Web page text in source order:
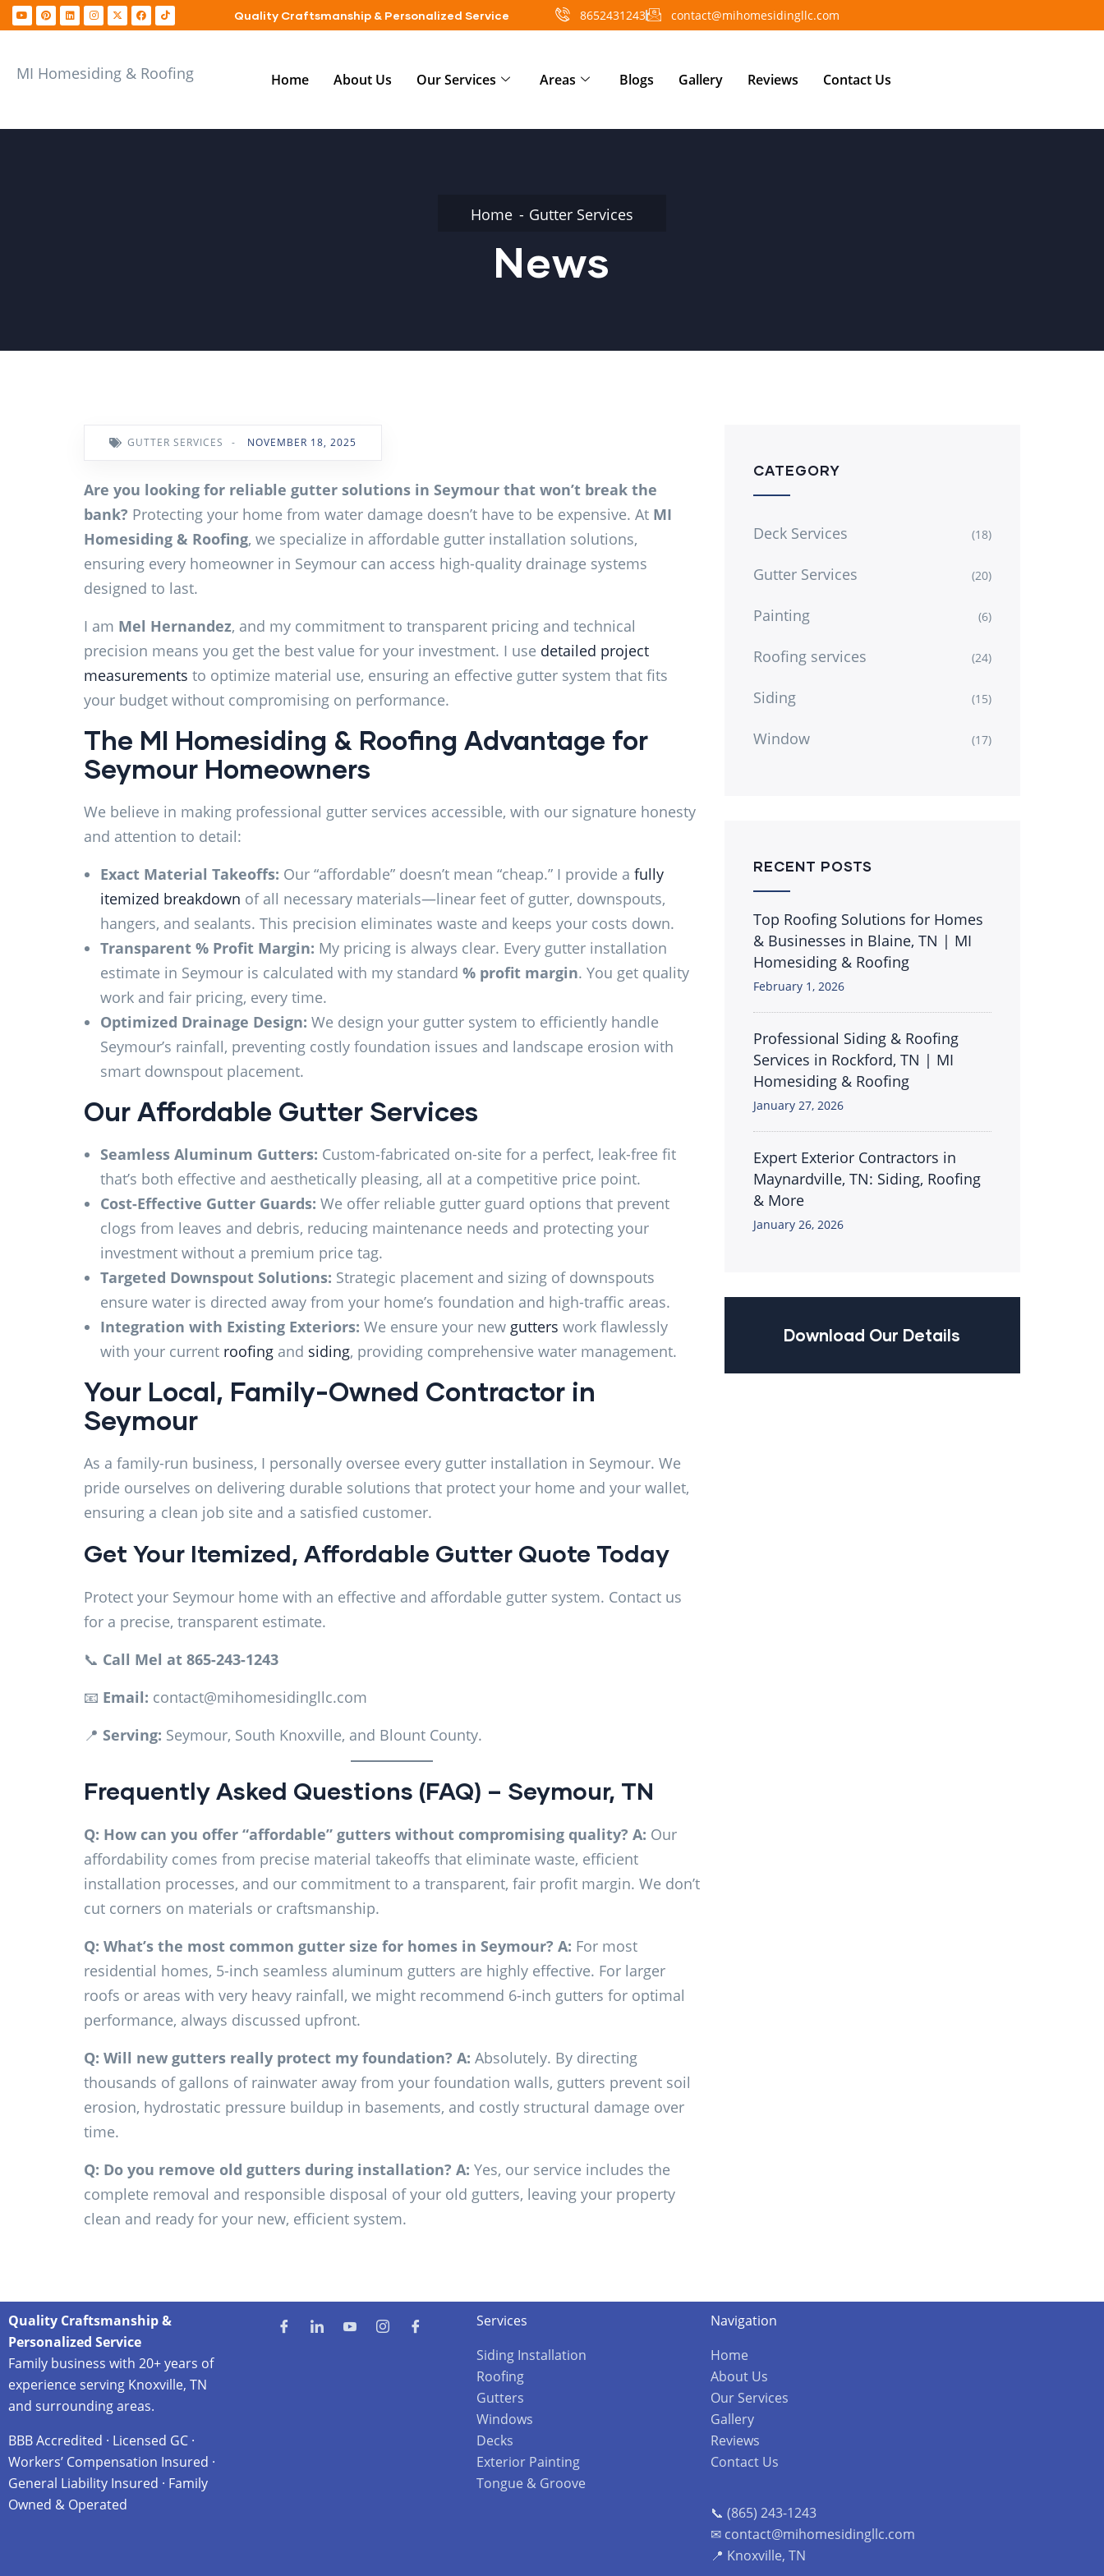
Quality Craftsmanship & Personalized Service 8652431243 contact@mihomesidingllc.com
MI Homesiding & Roofing Home About Us Our Services Areas Blogs Gallery Reviews Contact Us
Home Gutter Services
News
GUTTER SERVICES - NOVEMBER 18, 2025
Are you looking for reliable gutter solutions in Seymour that won’t break the
bank? Protecting your home from water damage doesn’t have to be expensive. At MI
Homesiding & Roofing, we specialize in affordable gutter installation solutions,
ensuring every homeowner in Seymour can access high-quality drainage systems
designed to last.
I am Mel Hernandez, and my commitment to transparent pricing and technical
precision means you get the best value for your investment. I use detailed project
measurements to optimize material use, ensuring an effective gutter system that fits
your budget without compromising on performance.
The MI Homesiding & Roofing Advantage for
Seymour Homeowners
We believe in making professional gutter services accessible, with our signature honesty
and attention to detail:
Exact Material Takeoffs: Our “affordable” doesn’t mean “cheap.” I provide a fully
itemized breakdown of all necessary materials—linear feet of gutter, downspouts,
hangers, and sealants. This precision eliminates waste and keeps your costs down.
Transparent % Profit Margin: My pricing is always clear. Every gutter installation
estimate in Seymour is calculated with my standard % profit margin. You get quality
work and fair pricing, every time.
Optimized Drainage Design: We design your gutter system to efficiently handle
Seymour’s rainfall, preventing costly foundation issues and landscape erosion with
smart downspout placement.
Our Affordable Gutter Services
Seamless Aluminum Gutters: Custom-fabricated on-site for a perfect, leak-free fit
that’s both effective and aesthetically pleasing, all at a competitive price point.
Cost-Effective Gutter Guards: We offer reliable gutter guard options that prevent
clogs from leaves and debris, reducing maintenance needs and protecting your
investment without a premium price tag.
Targeted Downspout Solutions: Strategic placement and sizing of downspouts
ensure water is directed away from your home’s foundation and high-traffic areas.
Integration with Existing Exteriors: We ensure your new gutters work flawlessly
with your current roofing and siding, providing comprehensive water management.
Your Local, Family-Owned Contractor in
Seymour
As a family-run business, I personally oversee every gutter installation in Seymour. We
pride ourselves on delivering durable solutions that protect your home and your wallet,
ensuring a clean job site and a satisfied customer.
Get Your Itemized, Affordable Gutter Quote Today
Protect your Seymour home with an effective and affordable gutter system. Contact us
for a precise, transparent estimate.
📞 Call Mel at 865-243-1243
📧 Email: contact@mihomesidingllc.com
📍 Serving: Seymour, South Knoxville, and Blount County.
Frequently Asked Questions (FAQ) – Seymour, TN
Q: How can you offer “affordable” gutters without compromising quality? A: Our
affordability comes from precise material takeoffs that eliminate waste, efficient
installation processes, and our commitment to a transparent, fair profit margin. We don’t
cut corners on materials or craftsmanship.
Q: What’s the most common gutter size for homes in Seymour? A: For most
residential homes, 5-inch seamless aluminum gutters are highly effective. For larger
roofs or areas with very heavy rainfall, we might recommend 6-inch gutters for optimal
performance, always discussed upfront.
Q: Will new gutters really protect my foundation? A: Absolutely. By directing
thousands of gallons of rainwater away from your foundation walls, gutters prevent soil
erosion, hydrostatic pressure buildup in basements, and costly structural damage over
time.
Q: Do you remove old gutters during installation? A: Yes, our service includes the
complete removal and responsible disposal of your old gutters, leaving your property
clean and ready for your new, efficient system.
CATEGORY
Deck Services (18)
Gutter Services (20)
Painting (6)
Roofing services (24)
Siding (15)
Window (17)
RECENT POSTS
Top Roofing Solutions for Homes
& Businesses in Blaine, TN | MI
Homesiding & Roofing
February 1, 2026
Professional Siding & Roofing
Services in Rockford, TN | MI
Homesiding & Roofing
January 27, 2026
Expert Exterior Contractors in
Maynardville, TN: Siding, Roofing
& More
January 26, 2026
Download Our Details
Quality Craftsmanship &
Personalized Service
Family business with 20+ years of
experience serving Knoxville, TN
and surrounding areas.
BBB Accredited · Licensed GC ·
Workers’ Compensation Insured ·
General Liability Insured · Family
Owned & Operated
Services
Siding Installation
Roofing
Gutters
Windows
Decks
Exterior Painting
Tongue & Groove
Navigation
Home
About Us
Our Services
Gallery
Reviews
Contact Us
📞 (865) 243-1243
✉ contact@mihomesidingllc.com
📍 Knoxville, TN